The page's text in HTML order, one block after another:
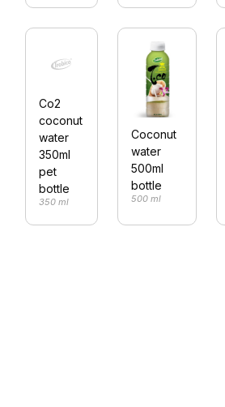
Co2
coconut
water
350ml
pet
bottle
350 ml
Coconut
water
500ml
bottle
500 ml